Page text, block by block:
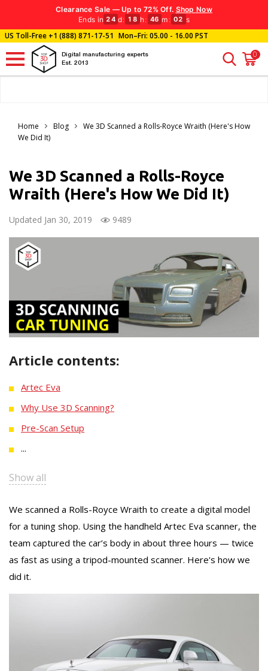
Clearance Sale — Up to 72% Off. Shop Now
Ends in 24 d: 18 h: 46 m : 01 s
US Toll-Free+1 (888) 871-17-51 Mon–Fri: 05.00 - 16.00 PST
Digital manufacturing experts
Est. 2013
0
Home Blog
We 3D Scanned a Rolls-Royce Wraith (Here's How
We Did It)
We 3D Scanned a Rolls-Royce
Wraith (Here's How We Did It)
Updated Jan 30, 2019 9489
Article contents:
Artec Eva
Why Use 3D Scanning?
Pre-Scan Setup
...
Show all
We scanned a Rolls-Royce Wraith to create a digital model
for a tuning shop. Using the handheld Artec Eva scanner, the
team captured the car’s body in about three hours — twice
as fast as using a tripod-mounted scanner. Here's how we
did it.